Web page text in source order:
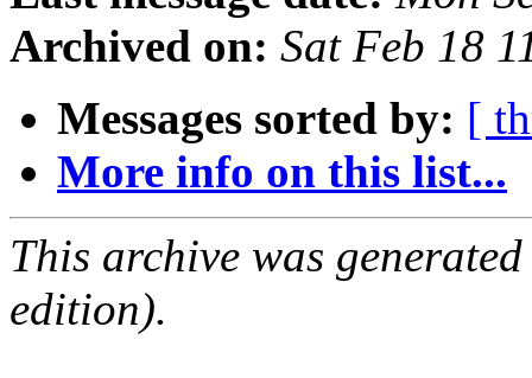
Archived on: Sat Feb 18
Messages sorted by: [
More info on this list...
This archive was
edition).